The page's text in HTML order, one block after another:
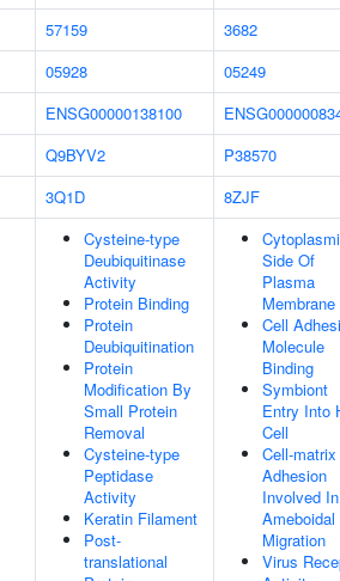
57159
3682
05928
05249
ENSG00000138100
Q9BYV2
P38570
3Q1D
8ZJF
Cysteine-type
Deubiquitinase
Activity
Protein Binding
Protein
Deubiquitination
Protein
Modification By
Small Protein
Removal
Cysteine-type
Peptidase
Activity
Keratin Filament
Post-
translational
Side Of
Plasma
Membrane
Cell
Molecule
Binding
Symbiont
Entry Into
Cell
Cell-matrix
Adhesion
Involved In
Ameboidal
Migration
Virus